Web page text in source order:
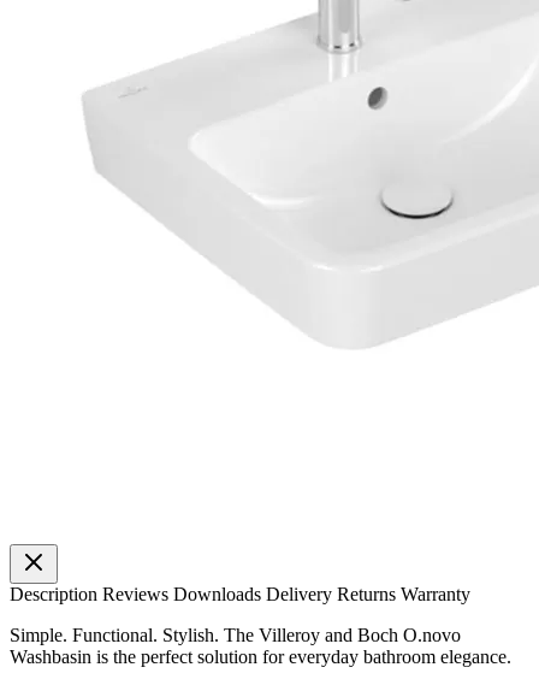
Description Reviews Downloads Delivery Returns Warranty
Simple. Functional. Stylish. The Villeroy and Boch O.novo
Washbasin is the perfect solution for everyday bathroom elegance.